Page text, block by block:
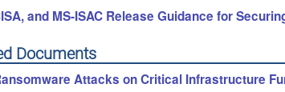
and MS-ISAC Release Guidance for
Documents
Attacks on Critical Infrastructure